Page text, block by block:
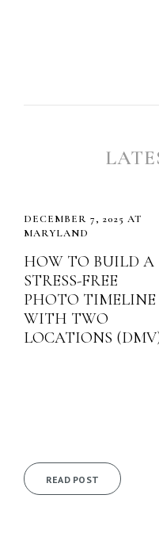
DECEMBER 7, 2025 AT
MARYLAND
HOW TO BUILD A
STRESS-FREE
PHOTO TIMELINE
WITH TWO
LOCATIONS
READ POST